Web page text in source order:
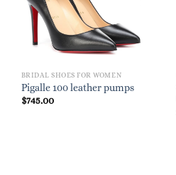
BRIDAL SHOES FOR WOMEN
Pigalle 100 leather pumps
$745.00